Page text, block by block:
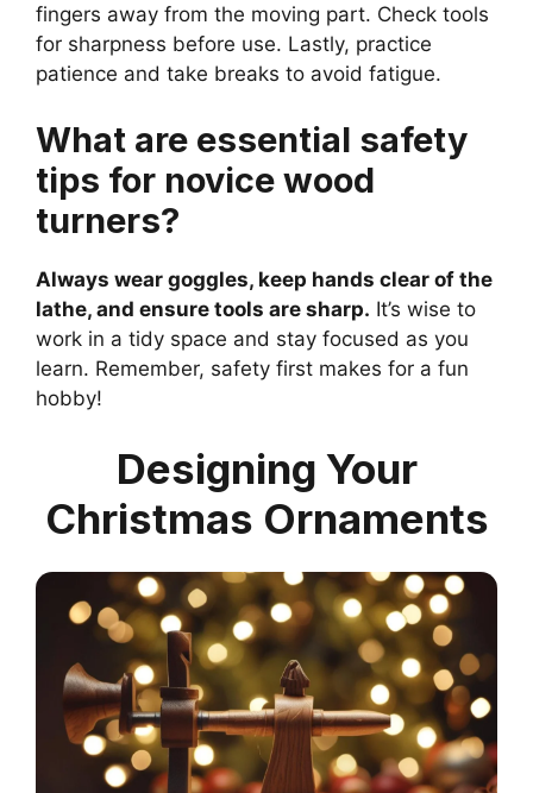
fingers away from the moving part. Check tools
for sharpness before use. Lastly, practice
patience and take breaks to avoid fatigue.
What are essential safety
tips for novice wood
turners?
Always wear goggles, keep hands clear of the
lathe, and ensure tools are sharp. It’s wise to
work in a tidy space and stay focused as you
learn. Remember, safety first makes for a fun
hobby!
Designing Your
Christmas Ornaments